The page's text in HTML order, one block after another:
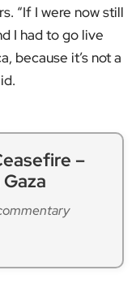
“If I were now still
I had to go live
because it’s not a
–